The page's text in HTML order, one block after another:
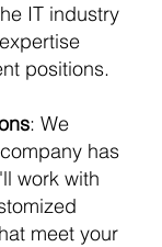
IT industry
positions.
: We
has
work with
meet your